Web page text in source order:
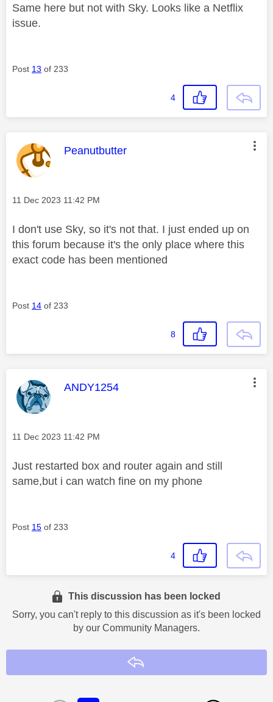
Same here but not with Sky. Looks like a Netflix
issue.
Post 13 of 233
4
This message was authored by:
Peanutbutter
Message posted on
‎11 Dec 2023 11:42 PM
I don't use Sky, so it's not that. I just ended up on
this forum because it's the only place where this
exact code has been mentioned
Post 14 of 233
8
This message was authored by:
ANDY1254
Message posted on
‎11 Dec 2023 11:42 PM
Just restarted box and router again and still
same,but i can watch fine on my phone
Post 15 of 233
4
This discussion has been locked
Sorry, you can't reply to this discussion as it's been locked
by our Community Managers.